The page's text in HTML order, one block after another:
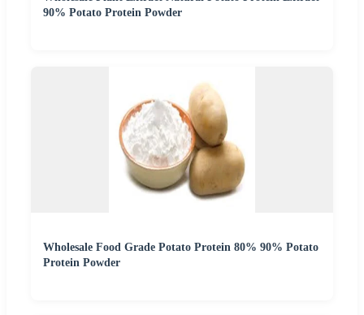
90% Potato Protein Powder
Wholesale Food Grade Potato Protein 80% 90% Potato
Protein Powder